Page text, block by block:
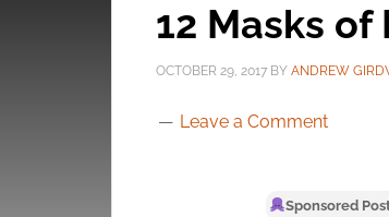
12 Masks
OCTOBER 29, 2017 BY ANDREW
Leave a Comment
Sponsored